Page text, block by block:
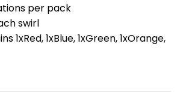
per pack
swirl
1xRed, 1xBlue, 1xGreen, 1xOrange,